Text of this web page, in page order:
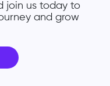
join us today to
and grow